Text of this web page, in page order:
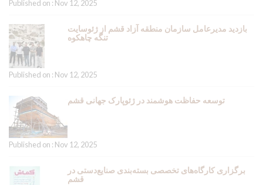
Published on : Nov 12, 2025
بازدید مدیرعامل سازمان منطقه آزاد قشم از ژئوسایت
تنگه چاهکوه
Published on : Nov 12, 2025
توسعه حفاظت هوشمند در ژئوپارک جهانی قشم
Published on : Nov 12, 2025
برگزاری کارگاه‌های تخصصی بسته‌بندی صنایع‌دستی در
قشم